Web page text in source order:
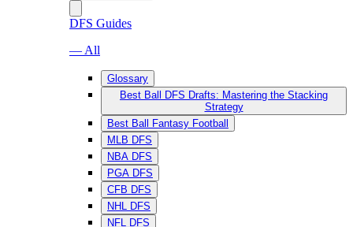
DFS Guides
— All
Glossary
Best Ball DFS Drafts: Mastering the Stacking
Strategy
Best Ball Fantasy Football
MLB DFS
NBA DFS
PGA DFS
CFB DFS
NHL DFS
NFL DFS